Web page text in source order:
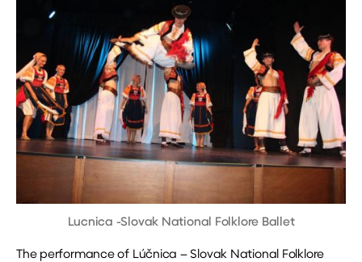
Lucnica -Slovak National Folklore Ballet
The performance of Lúčnica – Slovak National Folklore